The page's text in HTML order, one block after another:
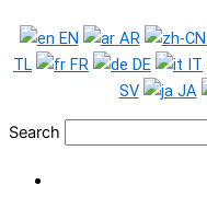
to
content
EN AR
TL
FR DE IT
SV
JA
Search